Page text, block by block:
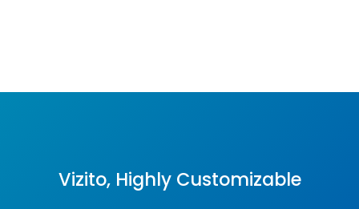
Vizito, Highly Customizable